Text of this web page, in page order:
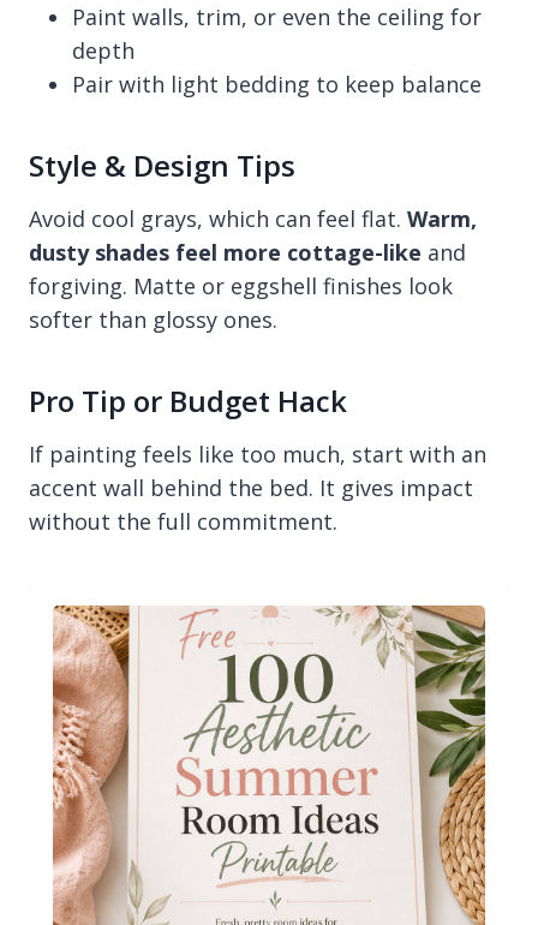
Paint walls, trim, or even the ceiling for
depth
Pair with light bedding to keep balance
Style & Design Tips
Avoid cool grays, which can feel flat. Warm,
dusty shades feel more cottage-like and
forgiving. Matte or eggshell finishes look
softer than glossy ones.
Pro Tip or Budget Hack
If painting feels like too much, start with an
accent wall behind the bed. It gives impact
without the full commitment.